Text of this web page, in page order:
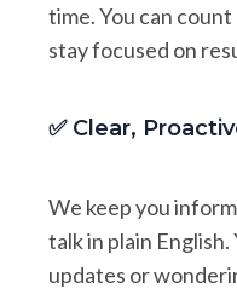
time. You can
stay focused on
✅ Clear,
We keep you
talk in plain
updates or